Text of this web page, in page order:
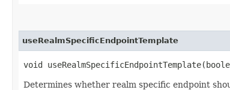
useRealmSpecificEndpointTemplate
void
Determines whether realm specific endpoint